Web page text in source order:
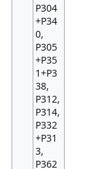
P304
+P34
0,
P305
+P35
1+P3
38,
P312,
P314,
P332
+P31
3,
P362